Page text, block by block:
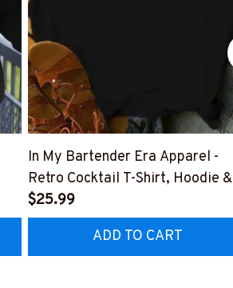
In My Bartender Era Apparel -
Retro Cocktail T-Shirt, Hoodie &
More-
#M180925MYERA1FBARTZ7
$25.99
ADD TO CART